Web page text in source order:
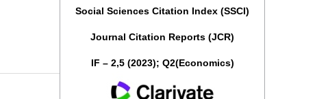
Social Sciences Citation Index (SSCI)
Journal Citation Reports (JCR)
IF – 2,5 (2023); Q2(Economics)